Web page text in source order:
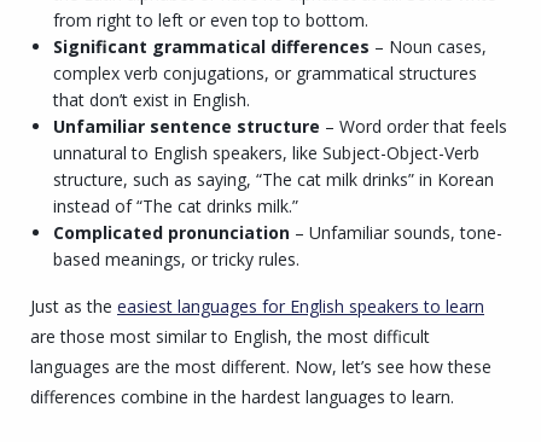
from right to left or even top to bottom.
Significant grammatical differences – Noun cases,
complex verb conjugations, or grammatical structures
that don’t exist in English.
Unfamiliar sentence structure – Word order that feels
unnatural to English speakers, like Subject-Object-Verb
structure, such as saying, “The cat milk drinks” in Korean
instead of “The cat drinks milk.”
Complicated pronunciation – Unfamiliar sounds, tone-
based meanings, or tricky rules.
Just as the easiest languages for English speakers to learn
are those most similar to English, the most difficult
languages are the most different. Now, let’s see how these
differences combine in the hardest languages to learn.